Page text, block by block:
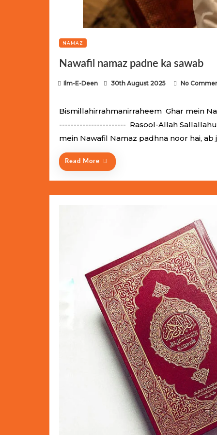
NAMAZ
Nawafil namaz padne ka sawab
Ilm-E-Deen
s
n
30th August 2025 No
Bismillahirrahmanirraheem Ghar mein
----------------------- Rasool-Allah
mein Nawafil Namaz padhna noor hai, ab
Read More